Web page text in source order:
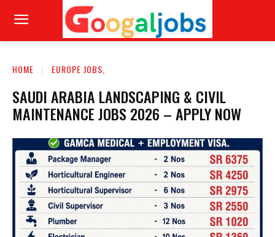
HOME EUROPE JOBS,
SAUDI ARABIA LANDSCAPING & CIVIL
MAINTENANCE JOBS 2026 – APPLY NOW